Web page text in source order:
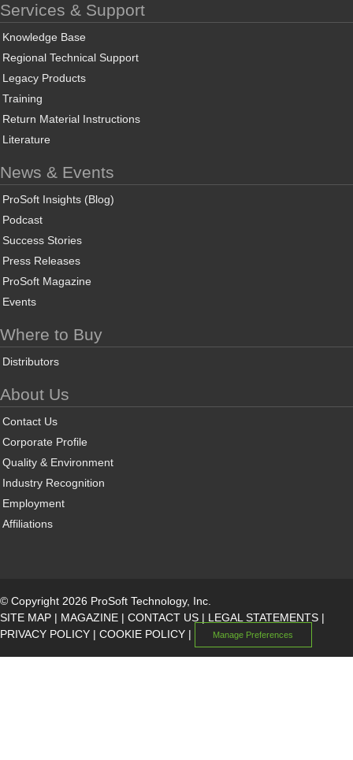
Services & Support
Knowledge Base
Regional Technical Support
Legacy Products
Training
Return Material Instructions
Literature
News & Events
ProSoft Insights (Blog)
Podcast
Success Stories
Press Releases
ProSoft Magazine
Events
Where to Buy
Distributors
About Us
Contact Us
Corporate Profile
Quality & Environment
Industry Recognition
Employment
Affiliations
© Copyright 2026 ProSoft Technology, Inc.
SITE MAP | MAGAZINE | CONTACT US | LEGAL STATEMENTS |
PRIVACY POLICY | COOKIE POLICY | Manage Preferences